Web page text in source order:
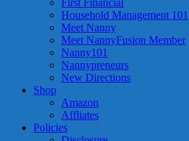
First Financial
Household Management 101
Meet Nanny
Meet NannyFusion Member
Nanny101
Nannypreneurs
New Directions
Shop
Amazon
Affliates
Policies